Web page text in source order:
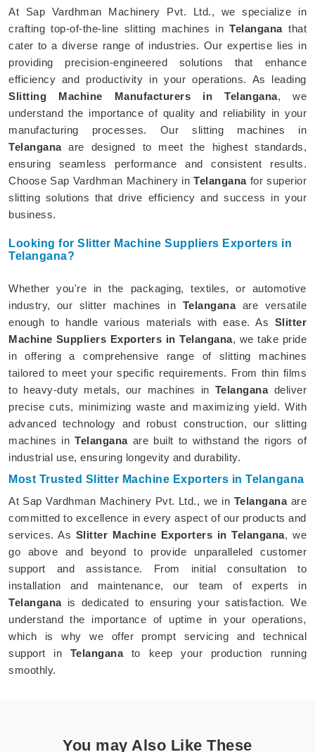
At Sap Vardhman Machinery Pvt. Ltd., we specialize in
crafting top-of-the-line slitting machines inTelanganathat
cater to a diverse range of industries. Our expertise lies in
providing precision-engineered solutions that enhance
efficiency and productivity in your operations. As leading
Slitting Machine Manufacturers in Telangana, we
understand the importance of quality and reliability in your
manufacturing processes. Our slitting machines in
Telanganaare designed to meet the highest standards,
ensuring seamless performance and consistent results.
Choose Sap Vardhman Machinery in Telanganafor superior
slitting solutions that drive efficiency and success in your
business.
Looking for Slitter Machine Suppliers Exporters in
Telangana?
Whether you're in the packaging, textiles, or automotive
industry, our slitter machines in Telanganaare versatile
enough to handle various materials with ease. As Slitter
Machine Suppliers Exporters in Telangana, we take pride
in offering a comprehensive range of slitting machines
tailored to meet your specific requirements. From thin films
to heavy-duty metals, our machines in Telanganadeliver
precise cuts, minimizing waste and maximizing yield. With
advanced technology and robust construction, our slitting
machines inTelanganaare built to withstand the rigors of
industrial use, ensuring longevity and durability.
Most Trusted Slitter Machine Exporters in Telangana
At Sap Vardhman Machinery Pvt. Ltd., we in Telanganaare
committed to excellence in every aspect of our products and
services. As Slitter Machine Exporters in Telangana, we
go above and beyond to provide unparalleled customer
support and assistance. From initial consultation to
installation and maintenance, our team of experts in
Telanganais dedicated to ensuring your satisfaction. We
understand the importance of uptime in your operations,
which is why we offer prompt servicing and technical
support in Telanganato keep your production running
smoothly.
You may Also Like These